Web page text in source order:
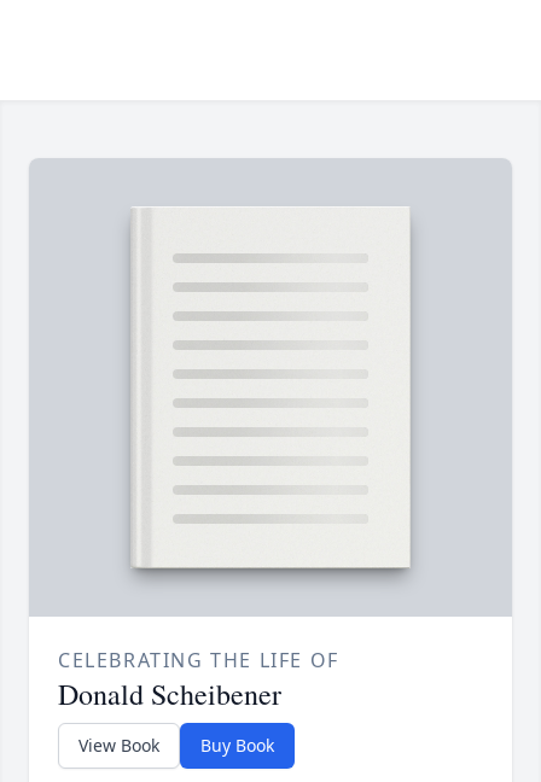
CELEBRATING THE LIFE OF
Donald Scheibener
View Book Buy Book